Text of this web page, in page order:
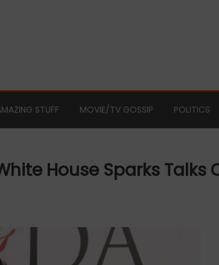
STUFF MOVIE/TV GOSSIP POLITICS
House Sparks Talks